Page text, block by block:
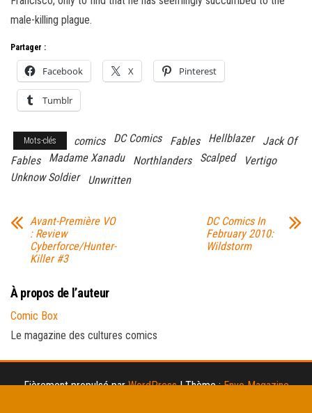
male-killing plague.
Partager :
Facebook X Pinterest
Tumblr
Mots-clés comics DC Comics Fables Hellblazer
Jack Of
Fables
Madame Xanadu Northlanders Scalped
Vertigo
Unknow Soldier
Unwritten
Avant-Première VO
: Review
Cyberforce/Hunter-
Killer #3
DC Comics In
February 2010:
Wildstorm
À propos de l’auteur
Comic Box
Le magazine des cultures comics
Fièrement propulsé parWordPress |Thème :Envo Magazine